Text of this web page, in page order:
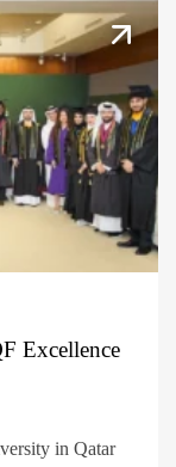
Excellence
in Qatar